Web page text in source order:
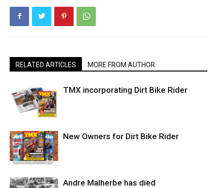
RELATED ARTICLES MORE FROM AUTHOR
TMX incorporating Dirt Bike Rider
New Owners for Dirt Bike Rider
Andre Malherbe has died